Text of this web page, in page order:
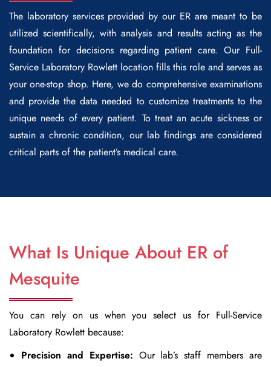
The laboratory services provided by our ER are meant to be
utilized scientifically, with analysis and results acting as the
foundation for decisions regarding patient care. Our Full-
Service Laboratory Rowlett location fills this role and serves as
your one-stop shop. Here, we do comprehensive examinations
and provide the data needed to customize treatments to the
unique needs of every patient. To treat an acute sickness or
sustain a chronic condition, our lab findings are considered
critical parts of the patient’s medical care.
What Is Unique About ER of
Mesquite
You can rely on us when you select us for Full-Service
Laboratory Rowlett because:
Precision and Expertise: Our lab’s staff members are